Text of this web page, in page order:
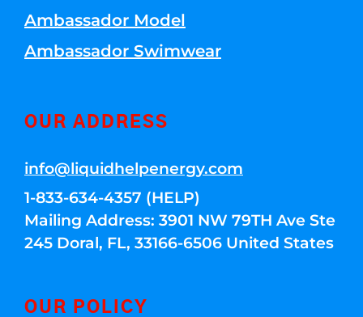
Ambassador Model
Ambassador Swimwear
OUR ADDRESS
info@liquidhelpenergy.com
1-833-634-4357 (HELP)
Mailing Address: 3901 NW 79TH Ave Ste
245 Doral, FL, 33166-6506 United States
OUR POLICY